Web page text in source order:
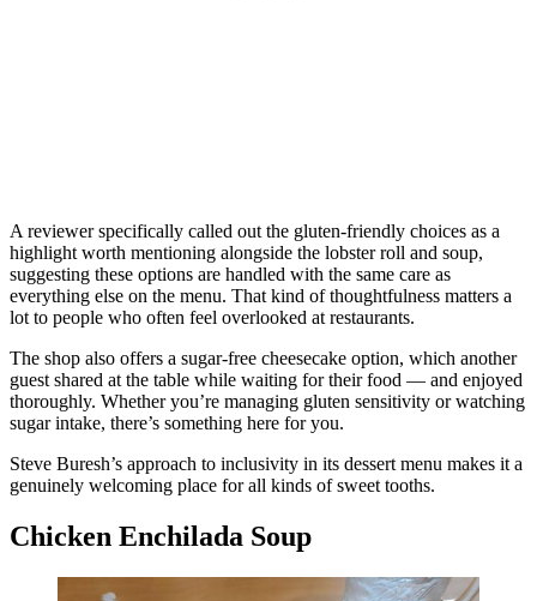
A reviewer specifically called out the gluten-friendly choices as a
highlight worth mentioning alongside the lobster roll and soup,
suggesting these options are handled with the same care as
everything else on the menu. That kind of thoughtfulness matters a
lot to people who often feel overlooked at restaurants.
The shop also offers a sugar-free cheesecake option, which another
guest shared at the table while waiting for their food — and enjoyed
thoroughly. Whether you’re managing gluten sensitivity or watching
sugar intake, there’s something here for you.
Steve Buresh’s approach to inclusivity in its dessert menu makes it a
genuinely welcoming place for all kinds of sweet tooths.
Chicken Enchilada Soup